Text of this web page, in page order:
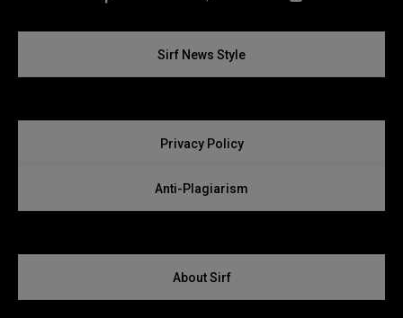
Sirf News Style
Privacy Policy
Anti-Plagiarism
About Sirf